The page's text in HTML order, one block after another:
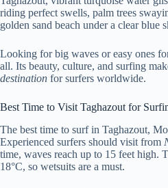
riding perfect swells, palm trees
golden sand beach under a clear blue
Looking for big waves or easy ones
all. Its beauty, culture, and surfing
destination for surfers worldwide.
Best Time to Visit Taghazout for
The best time to surf in Taghazout,
Experienced surfers should visit from
time, waves reach up to 15 feet high.
18°C, so wetsuits are a must.